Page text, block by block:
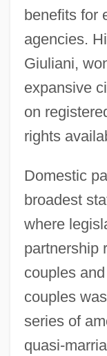
benefits for
agencies.
Giuliani,
expansive
on
rights
Domestic
broadest
where
partnership
couples
couples
series of
quasi-